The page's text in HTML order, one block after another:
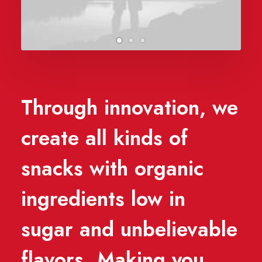
Through innovation, we
create all kinds of
snacks with organic
ingredients low in
sugar and unbelievable